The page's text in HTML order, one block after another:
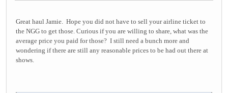
Great haul Jamie. Hope you did not have to sell your airline ticket to
the NGG to get those. Curious if you are willing to share, what was the
average price you paid for those? I still need a bunch more and
wondering if there are still any reasonable prices to be had out there at
shows.